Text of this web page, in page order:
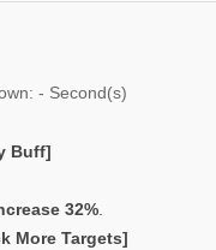
- Second(s)
Buff]
32%.
More Targets]